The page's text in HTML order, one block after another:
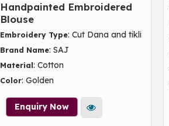
Handpainted Embroidered
Blouse
Embroidery Type: Cut Dana and tikli
Brand Name: SAJ
Material: Cotton
Color: Golden
Enquiry Now